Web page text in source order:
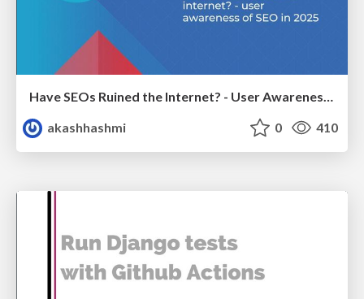
Have SEOs Ruined the Internet? - User Awareness of SEO in 2025
akashhashmi
0 410